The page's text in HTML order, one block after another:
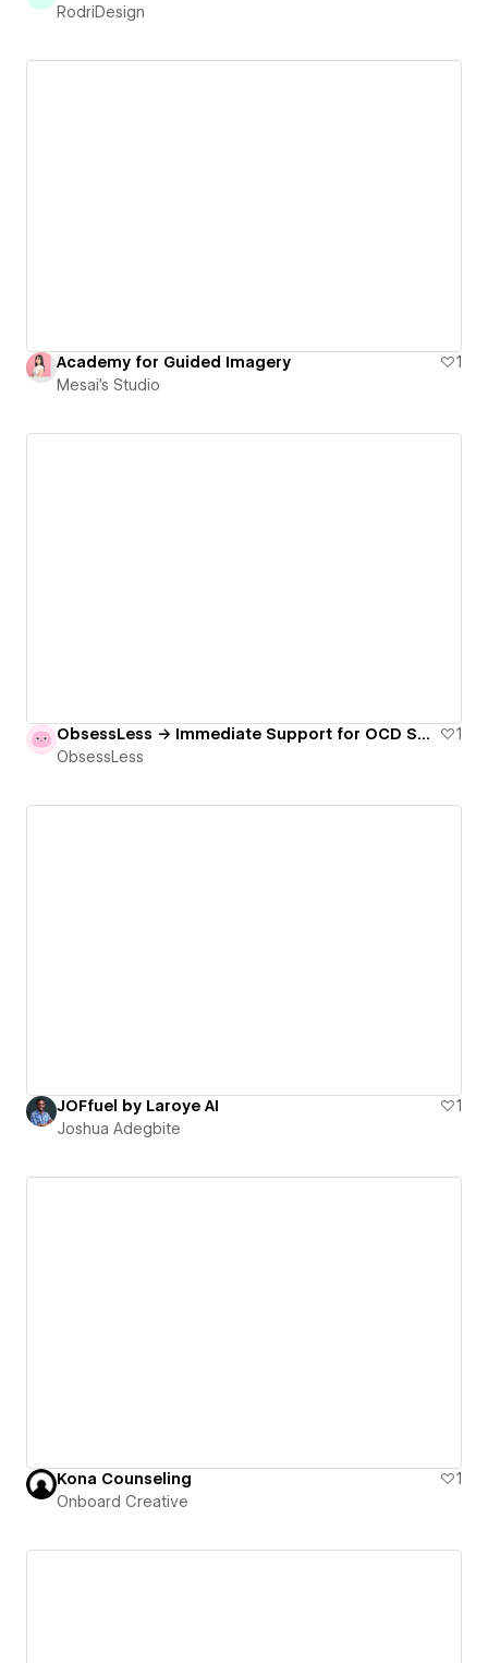
RodriDesign
Academy for Guided Imagery
1
Mesai's Studio
ObsessLess → Immediate Support for OCD Sufferers
1
ObsessLess
JOFfuel by Laroye AI
1
Joshua Adegbite
Kona Counseling
1
Onboard Creative